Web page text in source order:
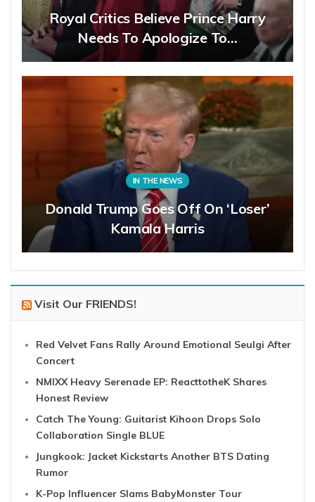
Royal Critics Believe Prince Harry
Needs To Apologize To…
IN THE NEWS
Donald Trump Goes Off On ‘Loser’
Kamala Harris
Visit Our FRIENDS!
Red Velvet Fans Rally Around Emotional Seulgi After
Concert
NMIXX Heavy Serenade EP: ReacttotheK Shares
Honest Review
Catch The Young: Guitarist Kihoon Drops Solo
Collaboration Single BLUE
Jungkook: Jacket Kickstarts Another BTS Dating
Rumor
K-Pop Influencer Slams BabyMonster Tour